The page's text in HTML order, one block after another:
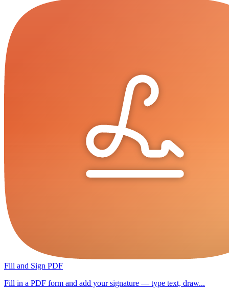
Fill and Sign PDF
Fill in a PDF form and add your signature — type text, draw...